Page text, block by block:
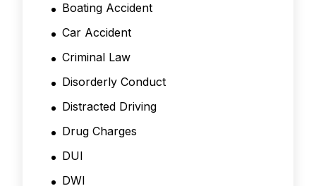
Boating Accident
Car Accident
Criminal Law
Disorderly Conduct
Distracted Driving
Drug Charges
DUI
DWI